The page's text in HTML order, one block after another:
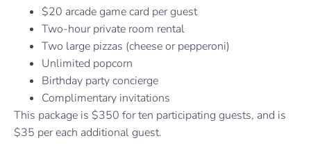
$20 arcade game card per guest
Two-hour private room rental
Two large pizzas (cheese or pepperoni)
Unlimited popcorn
Birthday party concierge
Complimentary invitations
This package is $350 for ten participating guests, and is
$35 per each additional guest.